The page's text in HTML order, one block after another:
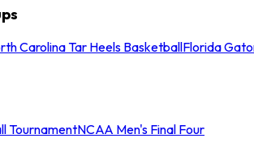
Carolina Tar Heels BasketballFlorida
TournamentNCAA Men's Final Four